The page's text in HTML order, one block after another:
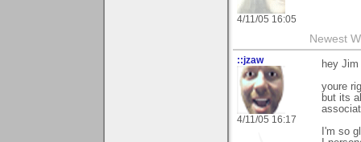
4/11/05 16:05
Newest
::jzaw
4/11/05 16:17
hey
youre
but its
I'm so